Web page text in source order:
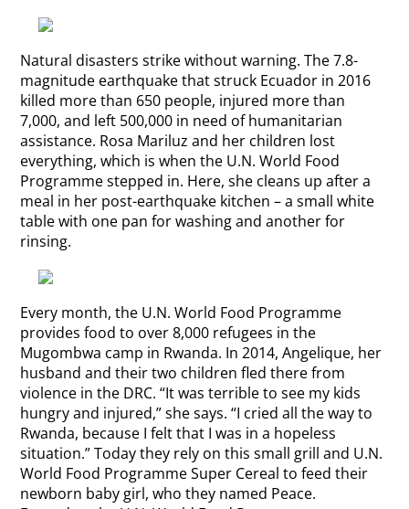
Natural disasters strike without warning. The 7.8-
magnitude earthquake that struck Ecuador in 2016
killed more than 650 people, injured more than
7,000, and left 500,000 in need of humanitarian
assistance. Rosa Mariluz and her children lost
everything, which is when the U.N. World Food
Programme stepped in. Here, she cleans up after a
meal in her post-earthquake kitchen – a small white
table with one pan for washing and another for
rinsing.
Every month, the U.N. World Food Programme
provides food to over 8,000 refugees in the
Mugombwa camp in Rwanda. In 2014, Angelique, her
husband and their two children fled there from
violence in the DRC. “It was terrible to see my kids
hungry and injured,” she says. “I cried all the way to
Rwanda, because I felt that I was in a hopeless
situation.” Today they rely on this small grill and U.N.
World Food Programme Super Cereal to feed their
newborn baby girl, who they named Peace.